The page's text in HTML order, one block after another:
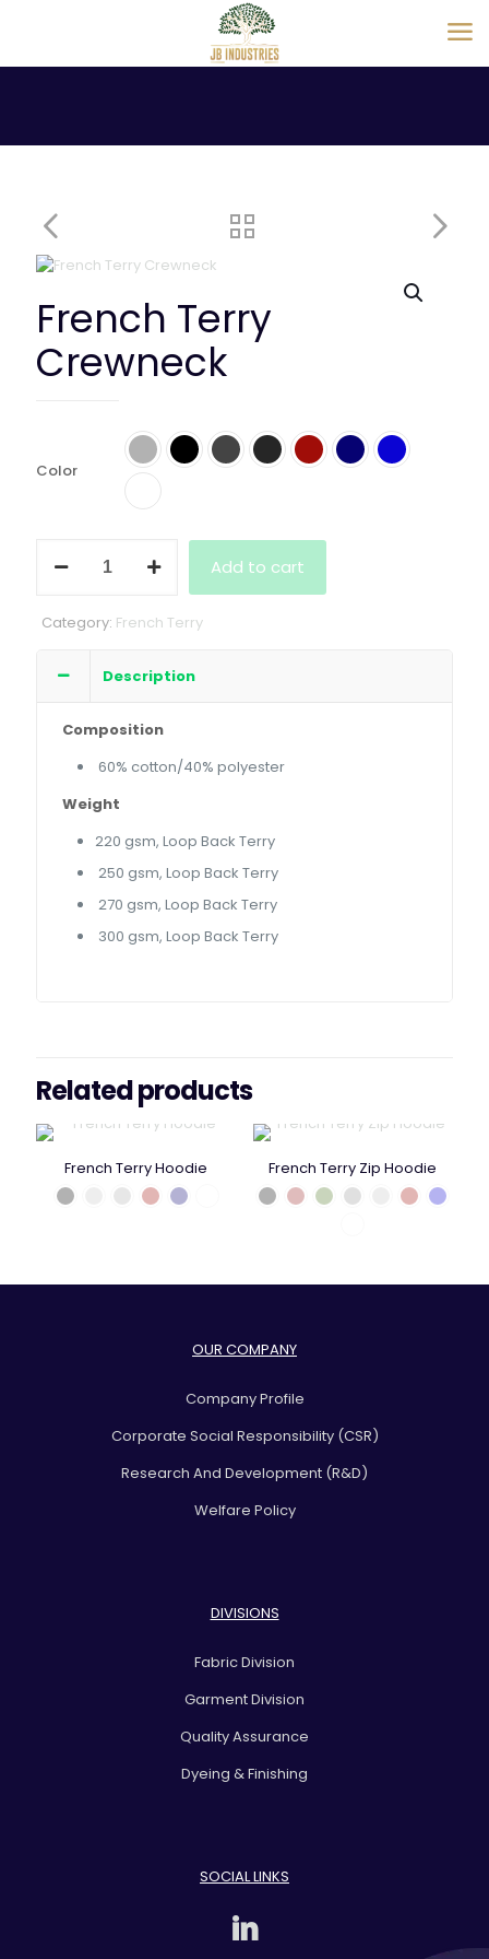
French Terry
Crewneck
Color
Terry
Add to cart
Category: French Terry
Description
Composition
60% cotton/40% polyester
Weight
220 gsm, Loop Back Terry
250 gsm, Loop Back Terry
270 gsm, Loop Back Terry
300 gsm, Loop Back Terry
Related products
French Terry Hoodie French Terry Zip Hoodie
OUR COMPANY
Company Profile
Corporate Social Responsibility (CSR)
Research And Development (R&D)
Welfare Policy
DIVISIONS
Fabric Division
Garment Division
Quality Assurance
Dyeing & Finishing
SOCIAL LINKS